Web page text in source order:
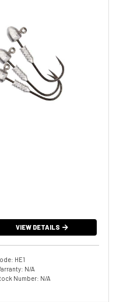
VIEW DETAILS
HE1
N/A
Number: N/A